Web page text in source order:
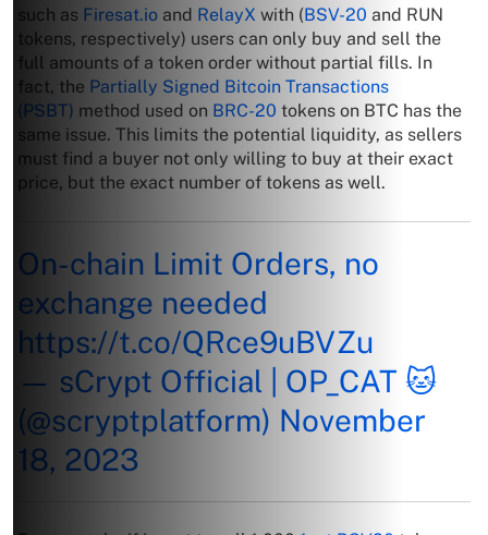
such as Firesat.io and RelayX with (BSV-20 and RUN
tokens, respectively) users can only buy and sell the
full amounts of a token order without partial fills. In
fact, the Partially Signed Bitcoin Transactions
(PSBT) method used on BRC-20 tokens on BTC has the
same issue. This limits the potential liquidity, as sellers
must find a buyer not only willing to buy at their exact
price, but the exact number of tokens as well.
On-chain Limit Orders, no
exchange needed
https://t.co/QRce9uBVZu
— sCrypt Official | OP_CAT 🐱
(@scryptplatform) November
18, 2023